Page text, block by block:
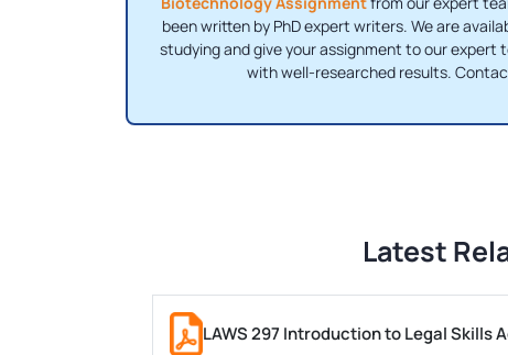
been written by PhD expert writers. We are
studying and give your assignment to our expert
with well-researched results.
Latest
LAWS 297 Introduction to Legal Skills